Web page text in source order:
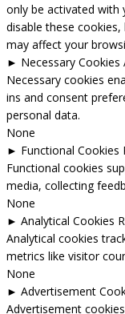
only be activated with
disable these
may affect your
► Necessary Cookies
Necessary cookies
ins and consent
personal data.
None
► Functional Cookies
Functional cookies
media, collecting
None
► Analytical Cookies
Analytical cookies
metrics like visitor
None
► Advertisement
Advertisement